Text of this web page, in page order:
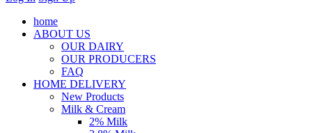
home
ABOUT US
OUR DAIRY
OUR PRODUCERS
FAQ
HOME DELIVERY
New Products
Milk & Cream
2% Milk